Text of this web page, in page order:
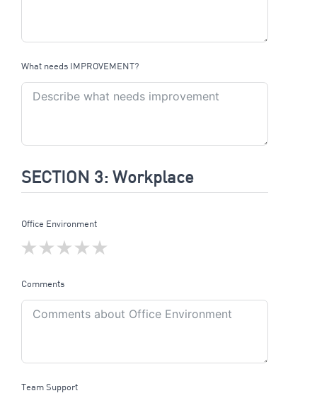
What needs IMPROVEMENT?
SECTION 3: Workplace
Office Environment
Comments
Team Support